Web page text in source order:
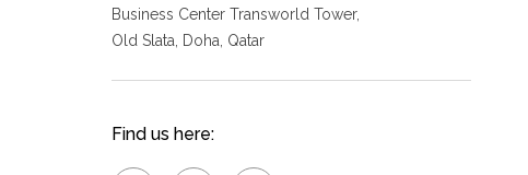
Business Center Transworld Tower,
Old Slata, Doha, Qatar
Find us here: